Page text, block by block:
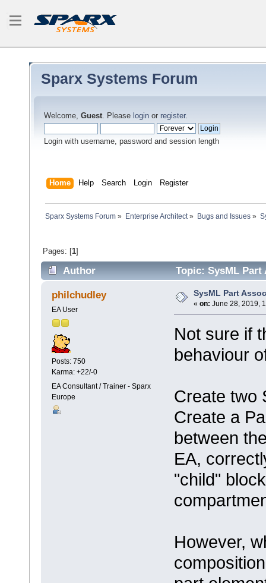
Sparx Systems Forum
Welcome, Guest. Please login or register.
Login with username, password and session length
Home Help Search Login Register
Sparx Systems Forum » Enterprise Architect» Bugs and Issues»
Pages: [1]
Author Topic: SysML
philchudley
EA User
Posts: 750
Karma: +22/-0
EA Consultant / Trainer - Sparx
Europe
SysML Part
« on: June 28, 2019,
Not sure if
behaviour
Create two
Create a
between
EA,
"child"
However,